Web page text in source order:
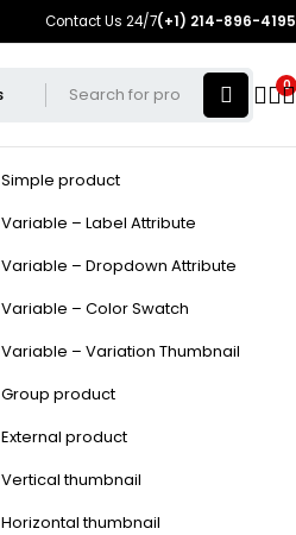
Contact Us 24/7(+1) 214-896-4195
0
Simple product
Variable – Label Attribute
Variable – Dropdown Attribute
Variable – Color Swatch
Variable – Variation Thumbnail
Group product
External product
Vertical thumbnail
Horizontal thumbnail